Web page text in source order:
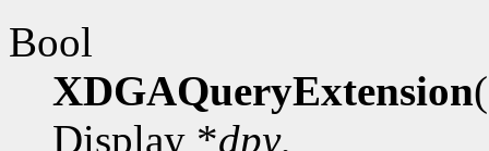
Bool
XDGAQueryExtension(
Display *dpy,